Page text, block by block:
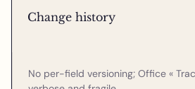
Change history
No per-field versioning; Office «